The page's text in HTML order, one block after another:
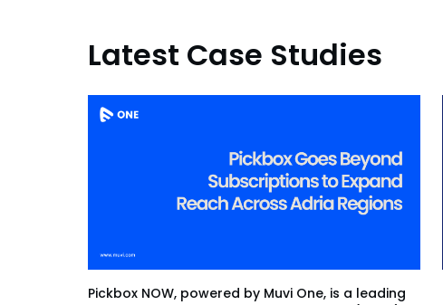
Latest Case Studies
Pickbox NOW, powered by Muvi One, is a leading